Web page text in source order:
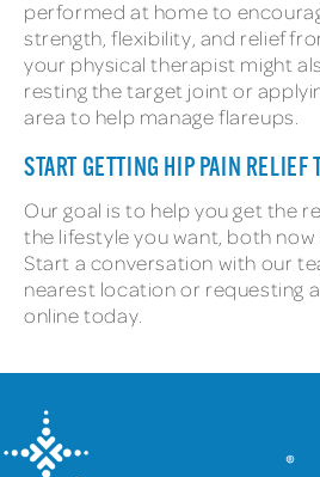
performed at home to
strength, flexibility, and relief
your physical therapist might
resting the target joint or
area to help manage flareups.
START GETTING HIP PAIN RELIEF
Our goal is to help you get the
the lifestyle you want, both now
Start a conversation with our
nearest location or requesting
online today.